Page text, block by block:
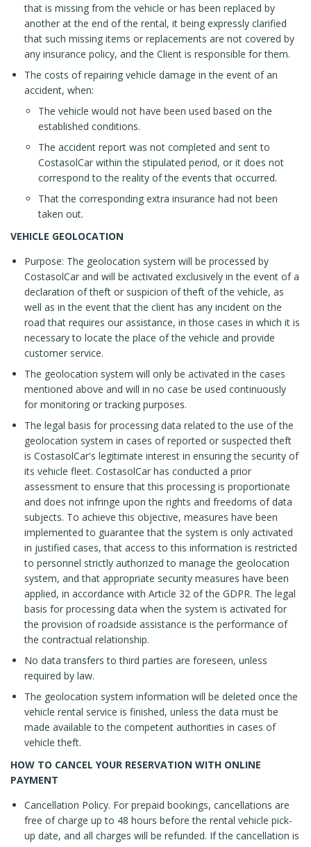
that is missing from the vehicle or has been replaced by
another at the end of the rental, it being expressly clarified
that such missing items or replacements are not covered by
any insurance policy, and the Client is responsible for them.
The costs of repairing vehicle damage in the event of an
accident, when:
The vehicle would not have been used based on the
established conditions.
The accident report was not completed and sent to
CostasolCar within the stipulated period, or it does not
correspond to the reality of the events that occurred.
That the corresponding extra insurance had not been
taken out.
VEHICLE GEOLOCATION
Purpose: The geolocation system will be processed by
CostasolCar and will be activated exclusively in the event of a
declaration of theft or suspicion of theft of the vehicle, as
well as in the event that the client has any incident on the
road that requires our assistance, in those cases in which it is
necessary to locate the place of the vehicle and provide
customer service.
The geolocation system will only be activated in the cases
mentioned above and will in no case be used continuously
for monitoring or tracking purposes.
The legal basis for processing data related to the use of the
geolocation system in cases of reported or suspected theft
is CostasolCar's legitimate interest in ensuring the security of
its vehicle fleet. CostasolCar has conducted a prior
assessment to ensure that this processing is proportionate
and does not infringe upon the rights and freedoms of data
subjects. To achieve this objective, measures have been
implemented to guarantee that the system is only activated
in justified cases, that access to this information is restricted
to personnel strictly authorized to manage the geolocation
system, and that appropriate security measures have been
applied, in accordance with Article 32 of the GDPR. The legal
basis for processing data when the system is activated for
the provision of roadside assistance is the performance of
the contractual relationship.
No data transfers to third parties are foreseen, unless
required by law.
The geolocation system information will be deleted once the
vehicle rental service is finished, unless the data must be
made available to the competent authorities in cases of
vehicle theft.
HOW TO CANCEL YOUR RESERVATION WITH ONLINE
PAYMENT
Cancellation Policy. For prepaid bookings, cancellations are
free of charge up to 48 hours before the rental vehicle pick-
up date, and all charges will be refunded. If the cancellation is